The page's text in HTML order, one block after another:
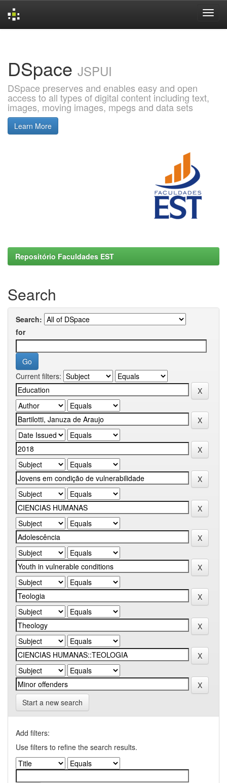
DSpace JSPUI
DSpace preserves and enables easy and open
access to all types of digital content including text,
images, moving images, mpegs and data sets
Learn More
Repositório Faculdades EST
Search
Search:
for
Current filters:
Start a new search
Add filters:
Use filters to refine the search results.